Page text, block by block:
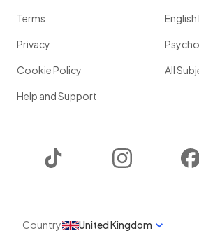
Terms
Privacy
Cookie Policy
Help and Support
All
Instagram
Country United Kingdom